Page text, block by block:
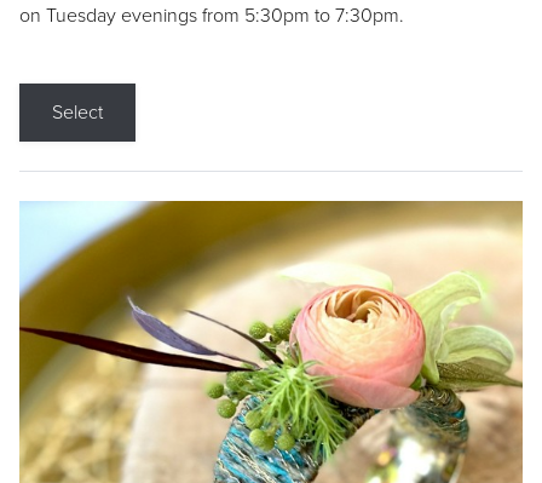
on Tuesday evenings from 5:30pm to 7:30pm.
Select